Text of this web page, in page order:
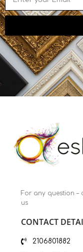
For any question
us
CONTACT
2106801882